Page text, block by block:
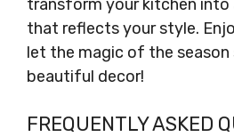
transform your kitchen into
that reflects your style.
let the magic of the season
beautiful decor!
FREQUENTLY ASKED